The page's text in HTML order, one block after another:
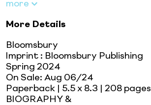
more
More Details
Bloomsbury
Imprint : Bloomsbury Publishing
Spring 2024
On Sale: Aug 06/24
Paperback | 5.5 x 8.3 | 208 pages
BIOGRAPHY &